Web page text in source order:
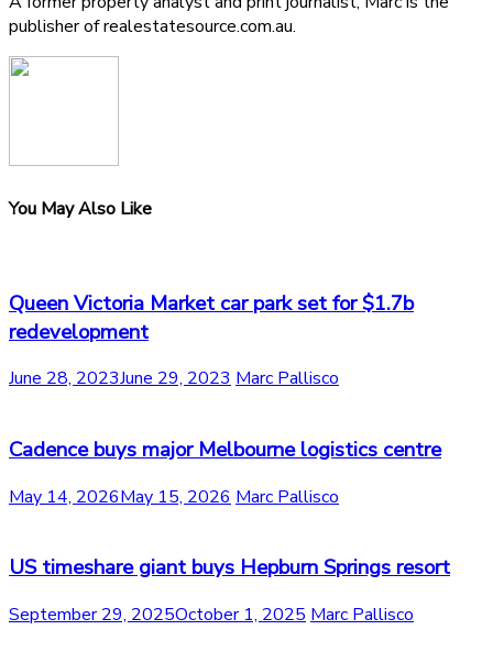
publisher of realestatesource.com.au.
You May Also Like
Queen Victoria Market car park set for $1.7b
redevelopment
June 28, 2023June 29, 2023 Marc Pallisco
Cadence buys major Melbourne logistics centre
May 14, 2026May 15, 2026 Marc Pallisco
US timeshare giant buys Hepburn Springs resort
September 29, 2025October 1, 2025 Marc Pallisco